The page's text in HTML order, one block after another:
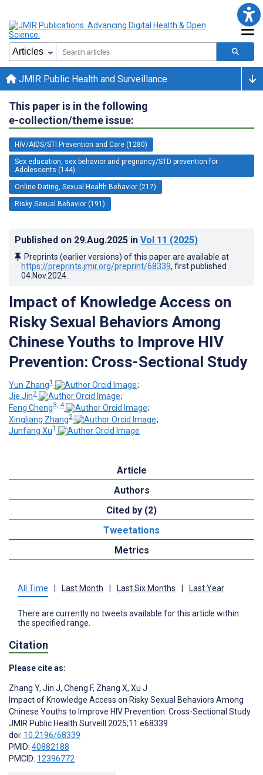
JMIR Public Health and Surveillance
This paper is in the following
e-collection/theme issue:
HIV/AIDS/STI Prevention and Care (1280)
Sex education, sex behavior and pregnancy/STD prevention for
Adolescents (144)
Online Dating, Sexual Health Behavior (217)
Risky Sexual Behavior (191)
Published on 29.Aug.2025 in Vol 11 (2025)
Preprints (earlier versions) of this paper are available at
https://preprints.jmir.org/preprint/68339, first published
04.Nov.2024
Impact of Knowledge Access on
Risky Sexual Behaviors Among
Chinese Youths to Improve HIV
Prevention: Cross-Sectional Study
Yun Zhang1
;
Jie Jin2
;
Feng Cheng3, 4
;
Xingliang Zhang2
;
Junfang Xu1
Article
Authors
Cited by (2)
Tweetations
Metrics
All Time Last Month Last Six Months Last Year
There are currently no tweets available for this article within
the specified range.
Citation
Please cite as:
Zhang Y, Jin J, Cheng F, Zhang X, Xu J
Impact of Knowledge Access on Risky Sexual Behaviors Among
Chinese Youths to Improve HIV Prevention: Cross-Sectional Study
JMIR Public Health Surveill 2025;11:e68339
doi: 10.2196/68339
PMID: 40882188
PMCID: 12396772